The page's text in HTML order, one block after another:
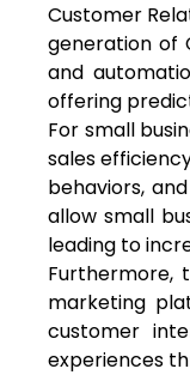
Customer
generation of
and
offering
For small
sales
behaviors,
allow small
leading to
Furthermore,
marketing
customer
experiences